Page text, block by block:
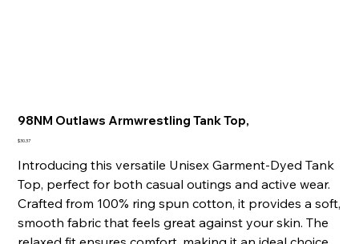
98NM Outlaws Armwrestling Tank Top,
Price
$30.37
Introducing this versatile Unisex Garment-Dyed Tank
Top, perfect for both casual outings and active wear.
Crafted from 100% ring spun cotton, it provides a soft,
smooth fabric that feels great against your skin. The